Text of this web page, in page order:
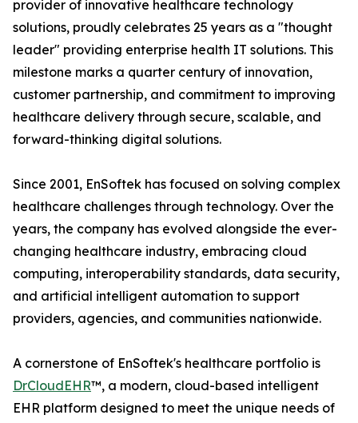
provider of innovative healthcare technology
solutions, proudly celebrates 25 years as a "thought
leader" providing enterprise health IT solutions. This
milestone marks a quarter century of innovation,
customer partnership, and commitment to improving
healthcare delivery through secure, scalable, and
forward-thinking digital solutions.
Since 2001, EnSoftek has focused on solving complex
healthcare challenges through technology. Over the
years, the company has evolved alongside the ever-
changing healthcare industry, embracing cloud
computing, interoperability standards, data security,
and artificial intelligent automation to support
providers, agencies, and communities nationwide.
A cornerstone of EnSoftek's healthcare portfolio is
DrCloudEHR™, a modern, cloud-based intelligent
EHR platform designed to meet the unique needs of